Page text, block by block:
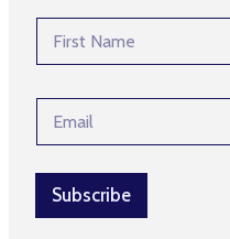
l
a
l
m
a
i
Subscribe